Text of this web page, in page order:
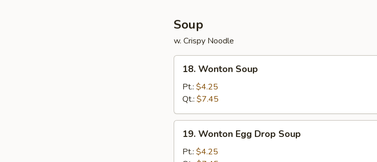
Soup
w. Crispy Noodle
Wonton
Soup
18. Wonton Soup
Pt.: $4.25
Qt.: $7.45
Wonton
Egg
19. Wonton Egg Drop Soup
Pt.: $4.25